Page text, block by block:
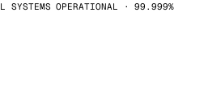
SYSTEMS OPERATIONAL · 99.999%